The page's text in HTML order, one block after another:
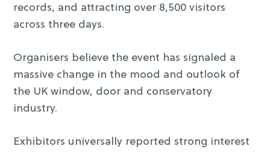
records, and attracting over 8,500 visitors
across three days.
Organisers believe the event has signaled a
massive change in the mood and outlook of
the UK window, door and conservatory
industry.
Exhibitors universally reported strong interest